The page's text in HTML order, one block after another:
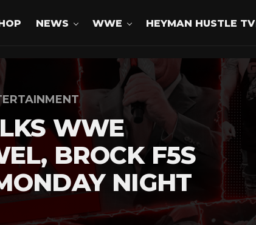
NEWS WWE HEYMAN HUSTLE TV
WWE
BROCK F5S
NIGHT